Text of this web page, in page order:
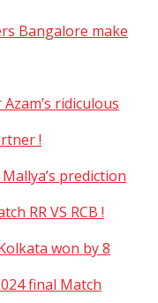
Bangalore make
ridiculous
!
prediction
RR VS RCB !
won by 8
final Match